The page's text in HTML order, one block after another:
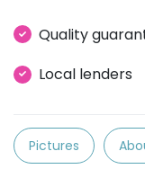
Quality
Local lenders
Pictures